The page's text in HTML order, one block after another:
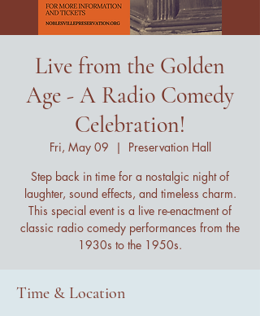
Live from the Golden
Age - A Radio Comedy
Celebration!
Fri, May 09
  |
Preservation Hall
Step back in time for a nostalgic night of
laughter, sound effects, and timeless charm.
This special event is a live re-enactment of
classic radio comedy performances from the
1930s to the 1950s.
Time & Location